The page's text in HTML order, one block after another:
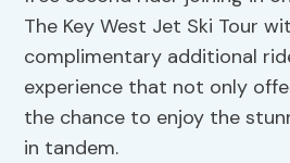
The Key West Jet Ski Tour
complimentary additional
experience that not only
the chance to enjoy the
in tandem.